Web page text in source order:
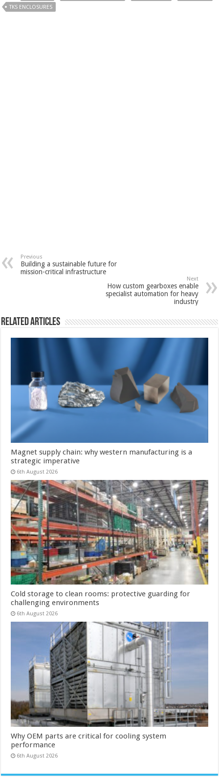
TKS ENCLOSURES
Previous
Building a sustainable future for
mission-critical infrastructure
Next
How custom gearboxes enable
specialist automation for heavy
industry
Related Articles
Magnet supply chain: why western manufacturing is a
strategic imperative
6th August 2026
Cold storage to clean rooms: protective guarding for
challenging environments
6th August 2026
Why OEM parts are critical for cooling system
performance
6th August 2026